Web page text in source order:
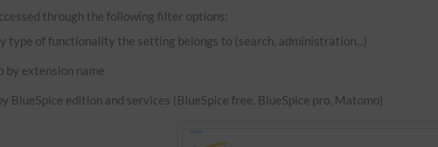
through the following filter options:
type of functionality the setting belongs to (search, administration...)
by extension name
BlueSpice edition and services (BlueSpice free, BlueSpice pro, Matomo)